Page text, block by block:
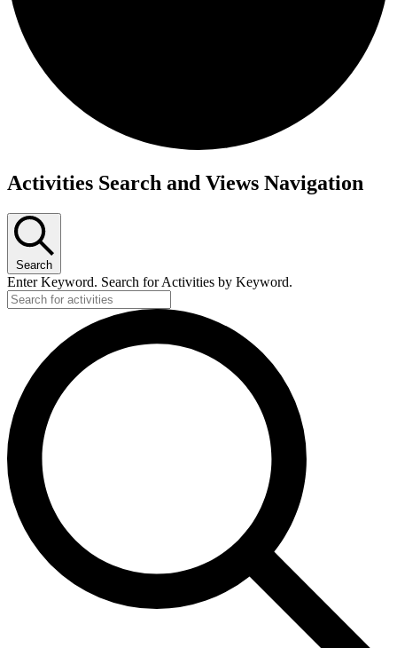
Activities Search and Views Navigation
Search
Enter Keyword. Search for Activities by Keyword.